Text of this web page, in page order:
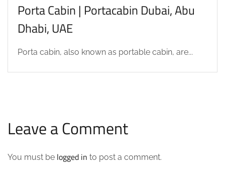
Porta Cabin | Portacabin Dubai, Abu
Dhabi, UAE
Porta cabin, also known as portable cabin, are...
Leave a Comment
You must be logged in to post a comment.